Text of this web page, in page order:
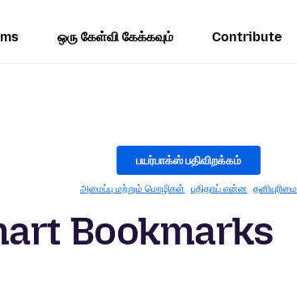
ஒரு கேள்வி கேக்கவும் Contribute
பயர்பாக்ஸ் பதிவிறக்கம்
அமைப்பு மற்றும் மொழிகள் புதிதாய் என்ன தனியுரிமை
Bookmarks